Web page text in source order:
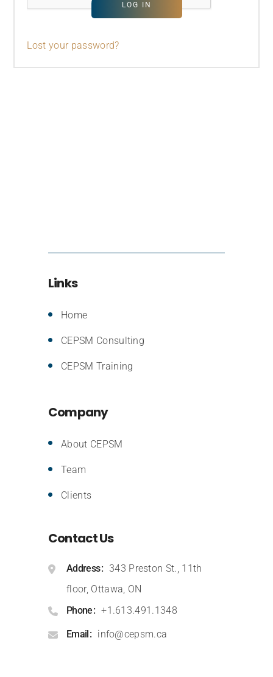
LOG IN
Lost your password?
Links
Home
CEPSM Consulting
CEPSM Training
Company
About CEPSM
Team
Clients
Contact Us
Address
343 Preston St., 11th
floor, Ottawa, ON
Phone
+1.613.491.1348
Email info@cepsm.ca